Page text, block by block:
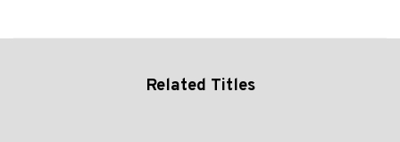
Related Titles